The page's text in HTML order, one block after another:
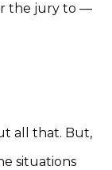
the jury to —
all that. But,
situations